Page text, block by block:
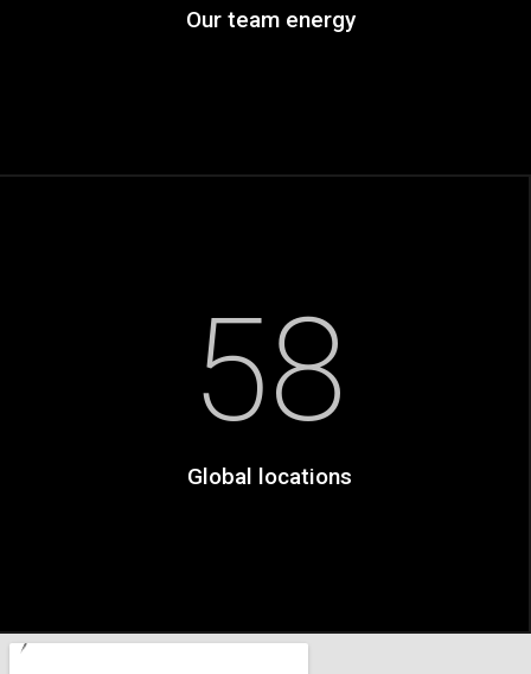
Our team energy
58
Global locations